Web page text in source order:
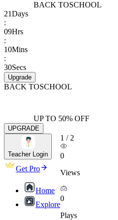
BACK TOSCHOOL
21Days
:
09Hrs
:
10Mins
:
30Secs
Upgrade
BACK TOSCHOOL
UP TO 50% OFF
UPGRADE
Teacher Login
Get Pro
Home
Explore
1 / 2
0
Views
0
Plays